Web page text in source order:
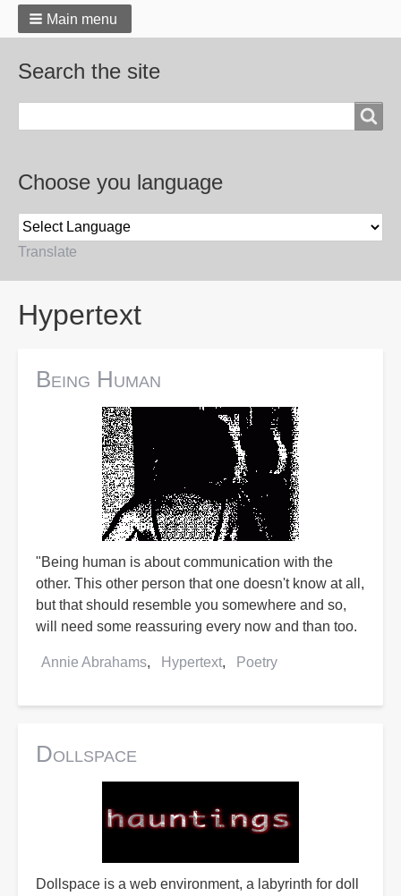
Main menu
Search the site
Choose you language
Translate
Hypertext
Being Human
"Being human is about communication with the
other. This other person that one doesn't know at all,
but that should resemble you somewhere and so,
will need some reassuring every now and than too.
Annie Abrahams Hypertext Poetry
Dollspace
Dollspace is a web environment, a labyrinth for doll